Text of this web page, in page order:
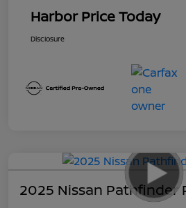
Harbor Price Today
Disclosure
2025 Nissan Pathfinder